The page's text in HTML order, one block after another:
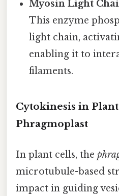
Myosin Light
This enzyme
light chain,
enabling it to
filaments.
Cytokinesis in
Phragmoplast
In plant cells, the
microtubule-based
impact in guiding